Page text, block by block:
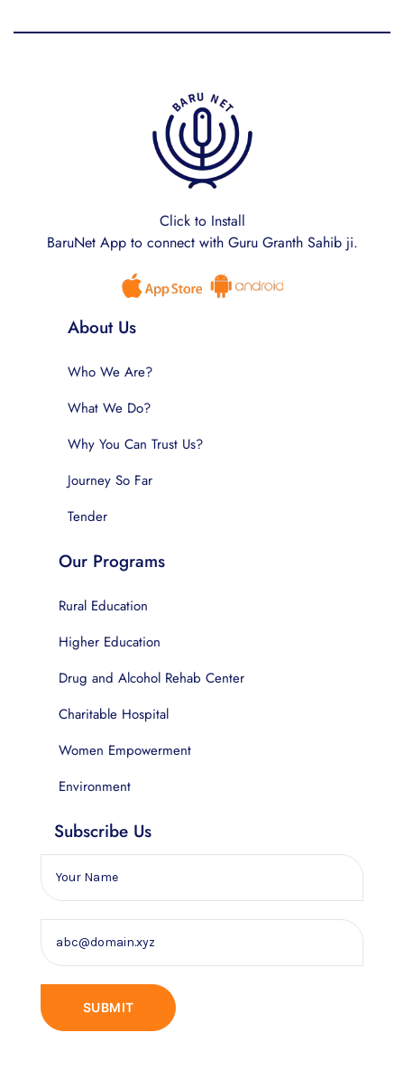
Click to Install
BaruNet App to connect with Guru Granth Sahib ji.
About Us
Who We Are?
What We Do?
Why You Can Trust Us?
Journey So Far
Tender
Our Programs
Rural Education
Higher Education
Drug and Alcohol Rehab Center
Charitable Hospital
Women Empowerment
Environment
Subscribe Us